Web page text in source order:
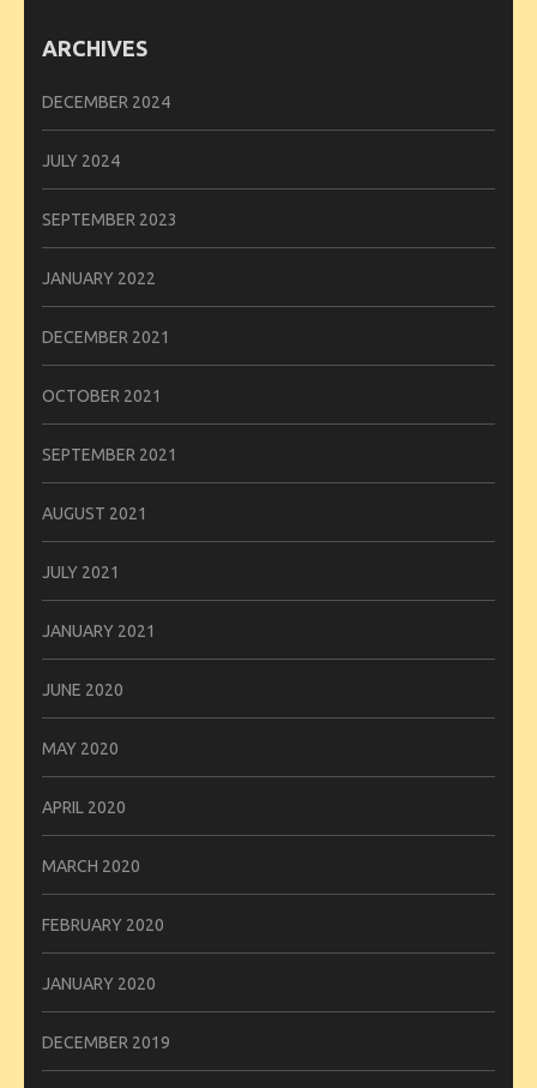
ARCHIVES
DECEMBER 2024
JULY 2024
SEPTEMBER 2023
JANUARY 2022
DECEMBER 2021
OCTOBER 2021
SEPTEMBER 2021
AUGUST 2021
JULY 2021
JANUARY 2021
JUNE 2020
MAY 2020
APRIL 2020
MARCH 2020
FEBRUARY 2020
JANUARY 2020
DECEMBER 2019